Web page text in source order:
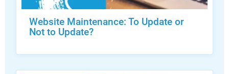
Website Maintenance: To Update or
Not to Update?